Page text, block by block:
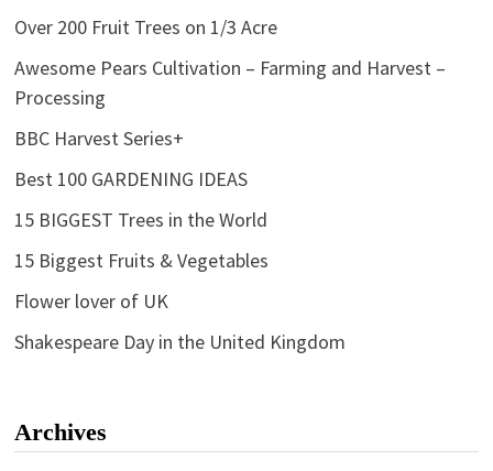
Over 200 Fruit Trees on 1/3 Acre
Awesome Pears Cultivation – Farming and Harvest –
Processing
BBC Harvest Series+
Best 100 GARDENING IDEAS
15 BIGGEST Trees in the World
15 Biggest Fruits & Vegetables
Flower lover of UK
Shakespeare Day in the United Kingdom
Archives